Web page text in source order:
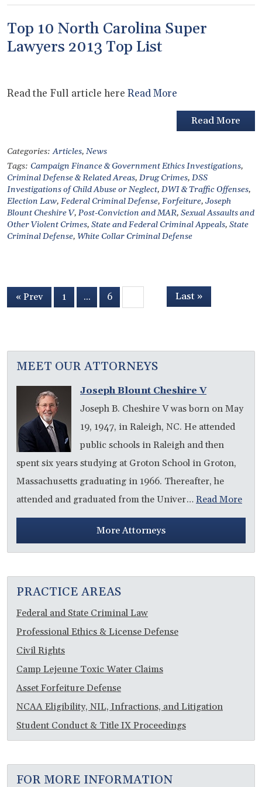
Top 10 North Carolina Super
Lawyers 2013 Top List
Read the Full article here Read More
Read More
Categories:Articles, News
Tags: Campaign Finance & Government Ethics Investigations,
Criminal Defense & Related Areas, Drug Crimes, DSS
Investigations of Child Abuse or Neglect, DWI & Traffic Offenses,
Election Law, Federal Criminal Defense, Forfeiture, Joseph
Blount Cheshire V, Post-Conviction and MAR, Sexual Assaults and
Other Violent Crimes, State and Federal Criminal Appeals, State
Criminal Defense, White Collar Criminal Defense
« Prev 1 … 6 Last »
MEET OUR ATTORNEYS
Joseph Blount Cheshire V
Joseph B. Cheshire V was born on May
19, 1947, in Raleigh, NC. He attended
public schools in Raleigh and then
spent six years studying at Groton School in Groton,
Massachusetts graduating in 1966. Thereafter, he
attended and graduated from the Univer… Read More
More Attorneys
PRACTICE AREAS
Federal and State Criminal Law
Professional Ethics & License Defense
Civil Rights
Camp Lejeune Toxic Water Claims
Asset Forfeiture Defense
NCAA Eligibility, NIL, Infractions, and Litigation
Student Conduct & Title IX Proceedings
FOR MORE INFORMATION